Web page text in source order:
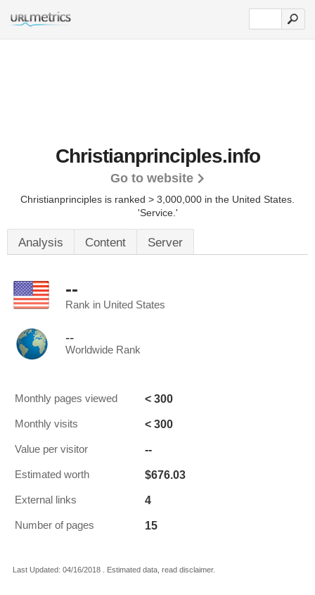
Christianprinciples.info
Go to website
Christianprinciples is ranked > 3,000,000 in the United States.
'Service.'
Analysis Content Server
--
Rank in United States
--
Worldwide Rank
Monthly pages viewed < 300
Monthly visits < 300
Value per visitor --
Estimated worth $676.03
External links 4
Number of pages 15
Last Updated: 04/16/2018 . Estimated data, read disclaimer.